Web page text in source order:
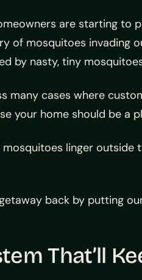
are starting to
mosquitoes invading
by nasty, tiny
many cases where
your home should be a
linger
back by putting
That’ll